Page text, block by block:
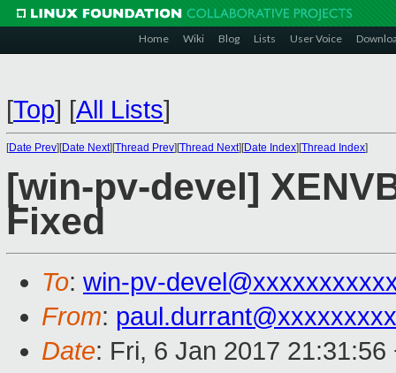
Home Wiki Blog Lists User Voice
[Top] [All Lists]
[Date Prev][Date Next][Thread Prev][Thread Next][Date Index][Thread Index]
[win-pv-devel]
Fixed
To: win-pv-
From:
Date: Fri, 6 Jan 2017